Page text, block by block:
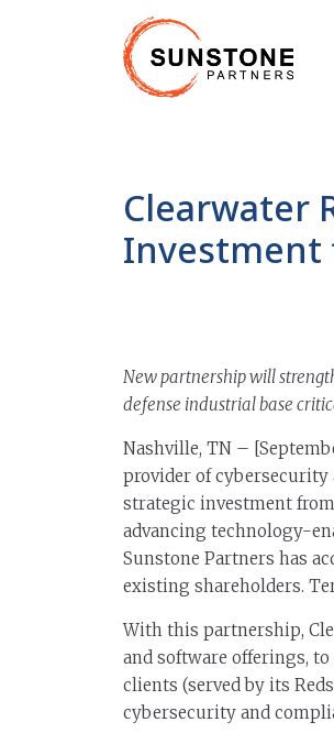
Clearwater
Investment
New partnership will
defense industrial base
Nashville, TN –
provider of cybersecurity
strategic investment
advancing technology-
Sunstone Partners has
existing shareholders.
With this partnership,
and software offerings,
clients (served by its
cybersecurity and